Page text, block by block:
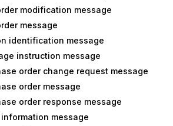
modification message
message
identification message
instruction message
order change request message
order message
order response message
information message